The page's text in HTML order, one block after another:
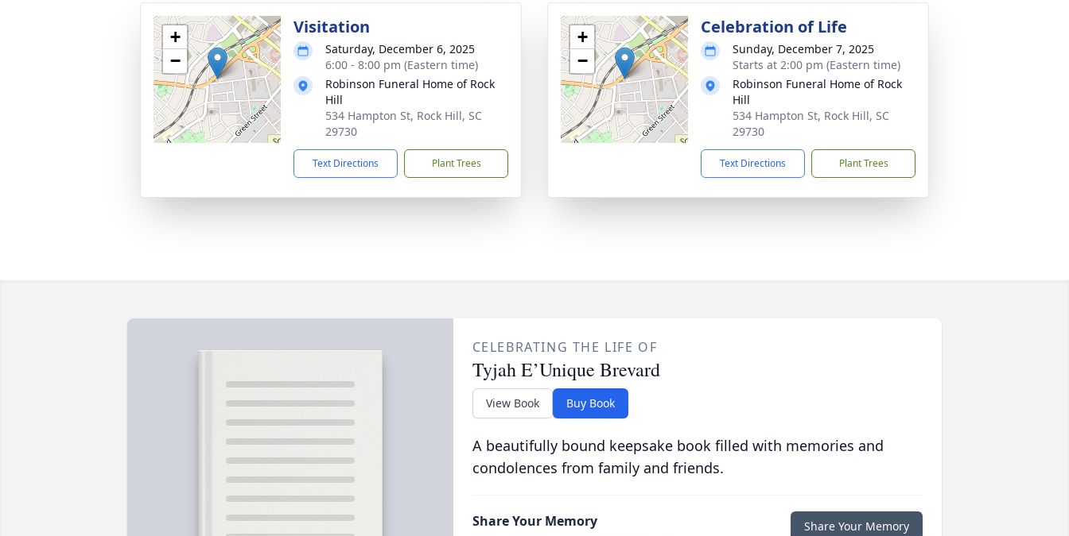
+
−
Visitation
Saturday, December 6, 2025
6:00 - 8:00 pm (Eastern time)
Robinson Funeral Home of Rock
Hill
534 Hampton St, Rock Hill, SC
29730
Text Directions Plant Trees
+
−
Celebration of Life
Sunday, December 7, 2025
Starts at 2:00 pm (Eastern time)
Robinson Funeral Home of Rock
Hill
534 Hampton St, Rock Hill, SC
29730
Text Directions Plant Trees
CELEBRATING THE LIFE OF
Tyjah E’Unique Brevard
View Book Buy Book
A beautifully bound keepsake book filled with memories and
condolences from family and friends.
Share Your Memory Share Your Memory